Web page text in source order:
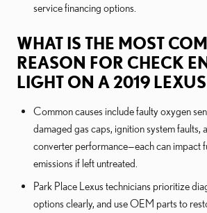
service financing options.
WHAT IS THE MOST
REASON FOR CHECK
LIGHT ON A 2019
Common causes include faulty oxygen
damaged gas caps, ignition system faults,
converter performance—each can impact
emissions if left untreated.
Park Place Lexus technicians prioritize
options clearly, and use OEM parts to